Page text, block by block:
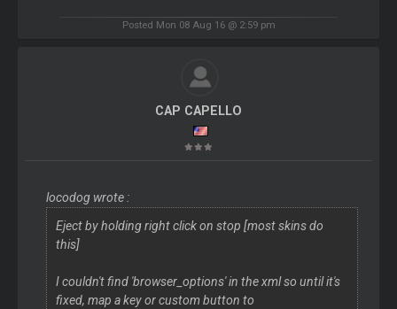
Posted Mon 08 Aug 16 @ 2:59 pm
CAP CAPELLO
locodog wrote :
Eject by holding right click on stop [most skins do
this]
I couldn't find 'browser_options' in the xml so until it's
fixed, map a key or custom button to